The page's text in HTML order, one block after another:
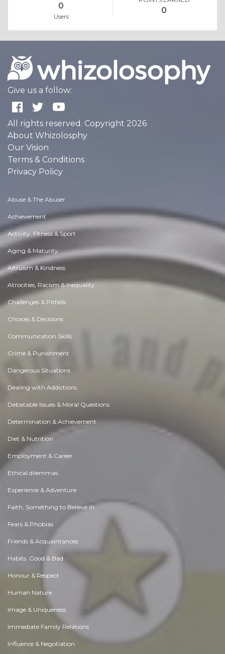
0
Users
0
Give us a follow:
All rights reserved. Copyright 2026
About Whizolosphy
Our Vision
Terms & Conditions
Privacy Policy
Abuse & The Abuser
Achievement
Activity, Fitness & Sport
Aging & Maturity
Altruism & Kindness
Atrocities, Racism & Inequality
Challenges & Pitfalls
Choices & Decisions
Communication Skills
Crime & Punishment
Dangerous Situations
Dealing with Addictions
Debatable Issues & Moral Questions
Determination & Achievement
Diet & Nutrition
Employment & Career
Ethical dilemmas
Experience & Adventure
Faith, Something to Believe in
Fears & Phobias
Friends & Acquaintances
Habits. Good & Bad
Honour & Respect
Human Nature
Image & Uniqueness
Immediate Family Relations
Influence & Negotiation